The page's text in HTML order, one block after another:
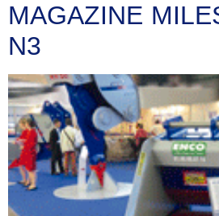
MAGAZINE
N3